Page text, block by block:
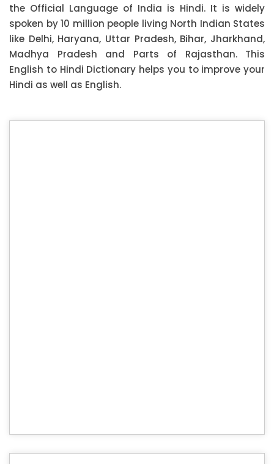
the Official Language of India is Hindi. It is widely
spoken by 10 million people living North Indian States
like Delhi, Haryana, Uttar Pradesh, Bihar, Jharkhand,
Madhya Pradesh and Parts of Rajasthan. This
English to Hindi Dictionary helps you to improve your
Hindi as well as English.